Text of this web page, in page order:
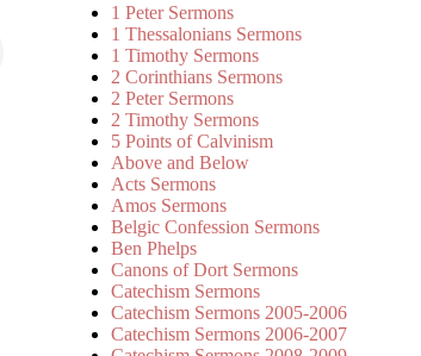
1 Peter Sermons
1 Thessalonians Sermons
1 Timothy Sermons
2 Corinthians Sermons
2 Peter Sermons
2 Timothy Sermons
5 Points of Calvinism
Above and Below
Acts Sermons
Amos Sermons
Belgic Confession Sermons
Ben Phelps
Canons of Dort Sermons
Catechism Sermons
Catechism Sermons 2005-2006
Catechism Sermons 2006-2007